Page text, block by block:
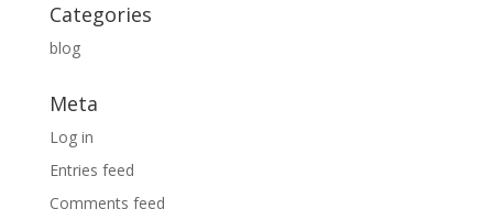
Categories
blog
Meta
Log in
Entries feed
Comments feed